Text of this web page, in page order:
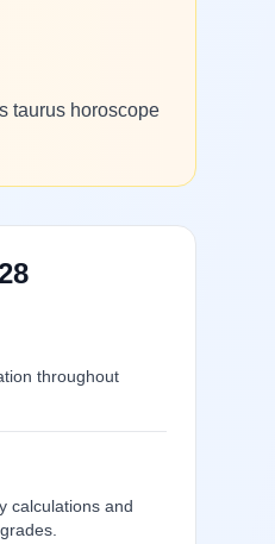
taurus horoscope
throughout
calculations and